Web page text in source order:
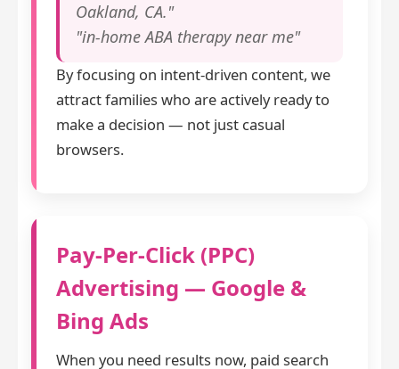
Oakland, CA."
"in-home ABA therapy near me"
By focusing on intent-driven content, we
attract families who are actively ready to
make a decision — not just casual
browsers.
Pay-Per-Click (PPC)
Advertising — Google &
Bing Ads
When you need results now, paid search